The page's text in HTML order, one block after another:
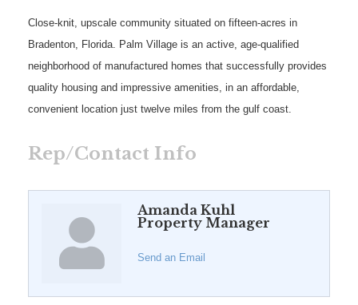
Close-knit, upscale community situated on fifteen-acres in
Bradenton, Florida. Palm Village is an active, age-qualified
neighborhood of manufactured homes that successfully provides
quality housing and impressive amenities, in an affordable,
convenient location just twelve miles from the gulf coast.
Rep/Contact Info
Amanda Kuhl
Property Manager
Send an Email